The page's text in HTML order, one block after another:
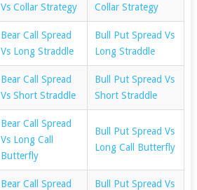
Vs Collar Strategy
Collar Strategy
Bear Call Spread
Vs Long Straddle
Bull Put Spread Vs
Long Straddle
Bear Call Spread
Vs Short Straddle
Bull Put Spread Vs
Short Straddle
Bear Call Spread
Vs Long Call
Butterfly
Bull Put Spread Vs
Long Call Butterfly
Bear Call Spread
Bull Put Spread Vs